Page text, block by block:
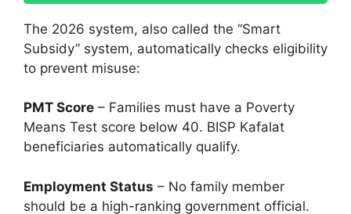
The 2026 system, also called the “Smart
Subsidy” system, automatically checks eligibility
to prevent misuse:
PMT Score – Families must have a Poverty
Means Test score below 40. BISP Kafalat
beneficiaries automatically qualify.
Employment Status – No family member
should be a high-ranking government official.